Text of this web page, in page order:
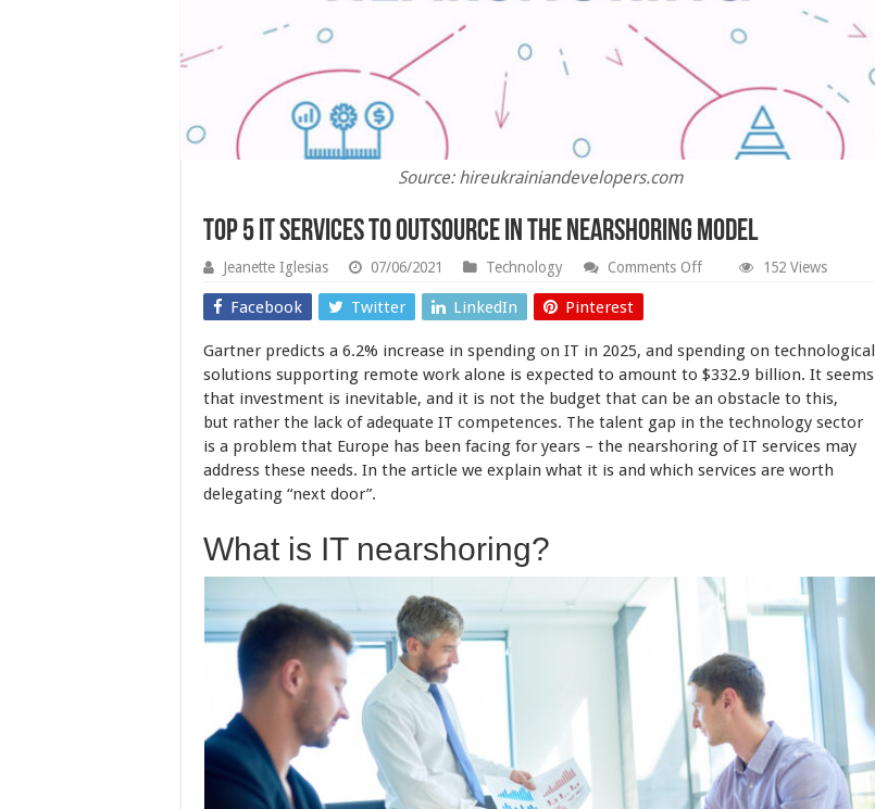
Source: hireukrainiandevelopers.com
Top 5 IT services to Outsource in the Nearshoring Model
Jeanette Iglesias 07/06/2021 Technology Comments Offon
to
Outsource
the
Nearshoring
Model
152 Views
Facebook Twitter LinkedIn Pinterest
Gartner predicts a 6.2% increase in spending on IT in 2025, and spending on technological
solutions supporting remote work alone is expected to amount to $332.9 billion. It seems
that investment is inevitable, and it is not the budget that can be an obstacle to this,
but rather the lack of adequate IT competences. The talent gap in the technology sector
is a problem that Europe has been facing for years – the nearshoring of IT services may
address these needs. In the article we explain what it is and which services are worth
delegating “next door”.
What is IT nearshoring?